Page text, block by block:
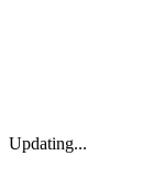
Updating...